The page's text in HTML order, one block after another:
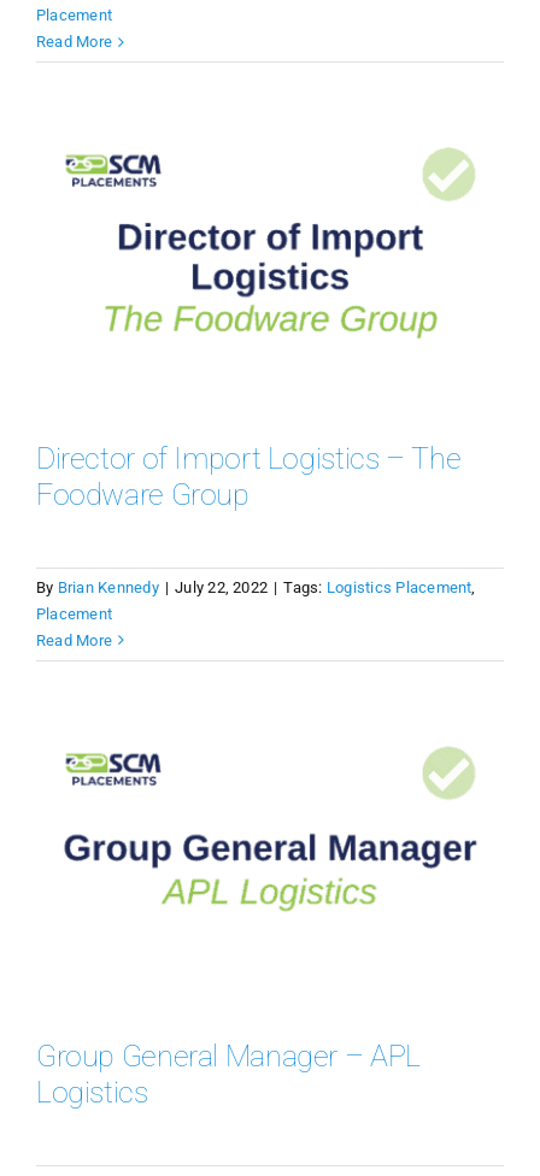
Placement
Read More
Director of Import Logistics – The
Foodware Group
By Brian Kennedy | July 22, 2022 | Tags: Logistics Placement
Placement
Read More
Group General Manager – APL
Logistics